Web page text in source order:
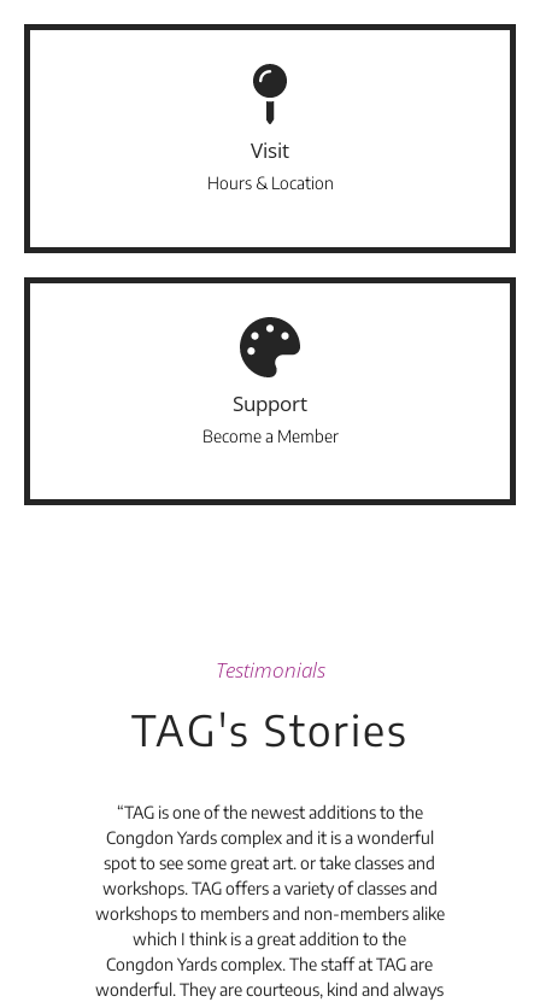
Visit
Hours & Location
Support
Become a Member
Testimonials
TAG's Stories
“TAG is one of the newest additions to the
Congdon Yards complex and it is a wonderful
spot to see some great art. or take classes and
workshops. TAG offers a variety of classes and
workshops to members and non-members alike
which I think is a great addition to the
Congdon Yards complex. The staff at TAG are
wonderful. They are courteous, kind and always